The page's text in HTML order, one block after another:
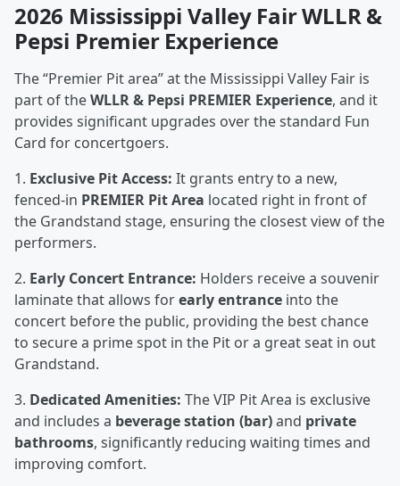
2026 Mississippi Valley Fair WLLR &
Pepsi Premier Experience
The “Premier Pit area” at the Mississippi Valley Fair is
part of theWLLR & Pepsi PREMIER Experience, and it
provides significant upgrades over the standard Fun
Card for concertgoers.
1. Exclusive Pit Access: It grants entry to a new,
fenced-in PREMIER Pit Area located right in front of
the Grandstand stage, ensuring the closest view of the
performers.
2. Early Concert Entrance: Holders receive a souvenir
laminate that allows forearly entrance into the
concert before the public, providing the best chance
to secure a prime spot in the Pit or a great seat in out
Grandstand.
3. Dedicated Amenities: The VIP Pit Area is exclusive
and includes a beverage station (bar)and private
bathrooms, significantly reducing waiting times and
improving comfort.